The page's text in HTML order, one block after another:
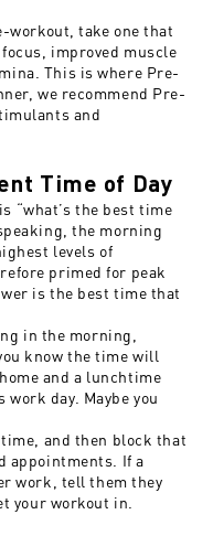
workout, take one that
improved muscle
This is where Pre-
we recommend Pre-
and
Time of Day
“what’s the best time
the morning
levels of
primed for peak
is the best time that
in the morning,
know the time will
and a lunchtime
day. Maybe you
and then block that
appointments. If a
work, tell them they
your workout in.